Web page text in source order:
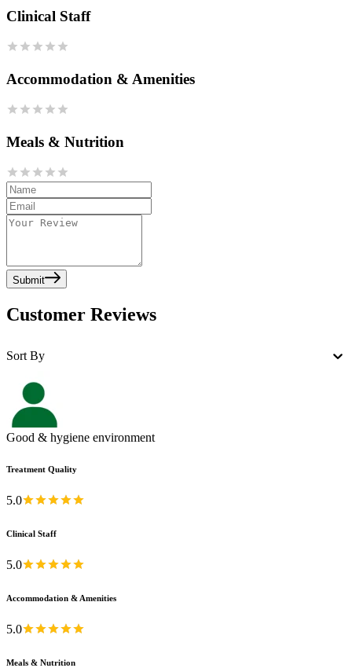
Clinical Staff
Accommodation & Amenities
Meals & Nutrition
Submit
Customer Reviews
Sort By
Good & hygiene environment
Treatment Quality
5.0
Clinical Staff
5.0
Accommodation & Amenities
5.0
Meals & Nutrition